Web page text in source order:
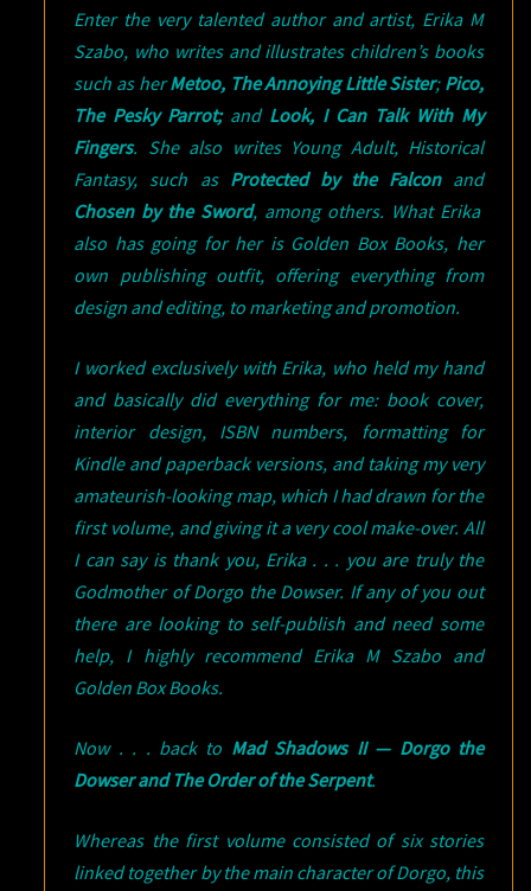
Enter the very talented author and artist, Erika M
Szabo, who writes and illustrates children’s books
such as herMetoo, The Annoying Little Sister;Pico,
The Pesky Parrot;and Look, I Can Talk With My
Fingers. She also writes Young Adult, Historical
Fantasy, such as Protected by the Falconand
Chosen by the Sword, among others. What Erika
also has going for her is Golden Box Books, her
own publishing outfit, offering everything from
design and editing, to marketing and promotion.
I worked exclusively with Erika, who held my hand
and basically did everything for me: book cover,
interior design, ISBN numbers, formatting for
Kindle and paperback versions, and taking my very
amateurish-looking map, which I had drawn for the
first volume, and giving it a very cool make-over. All
I can say is thank you, Erika . . . you are truly the
Godmother of Dorgo the Dowser. If any of you out
there are looking to self-publish and need some
help, I highly recommend Erika M Szabo and
Golden Box Books.
Now . . . back to Mad Shadows II — Dorgo the
Dowser and The Order of the Serpent.
Whereas the first volume consisted of six stories
linked together by the main character of Dorgo, this